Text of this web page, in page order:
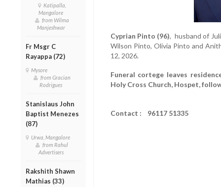
Katipalla,
Mangalore
from Wilma
Manjeshwar
Fr Msgr C
Rayappa (72)
Mysore
from Gracian
Rodrigues
Stanislaus John
Baptist Menezes
(87)
Urwa, Mangalore
from Rahul
Advertisers
Rakshith Shawn
Mathias (33)
Cyprian Pinto (96), husband of
Wilson Pinto, Olivia Pinto and
12, 2026.
Funeral cortege leaves
Holy Cross Church, Hospet,
Contact : 96117 51335